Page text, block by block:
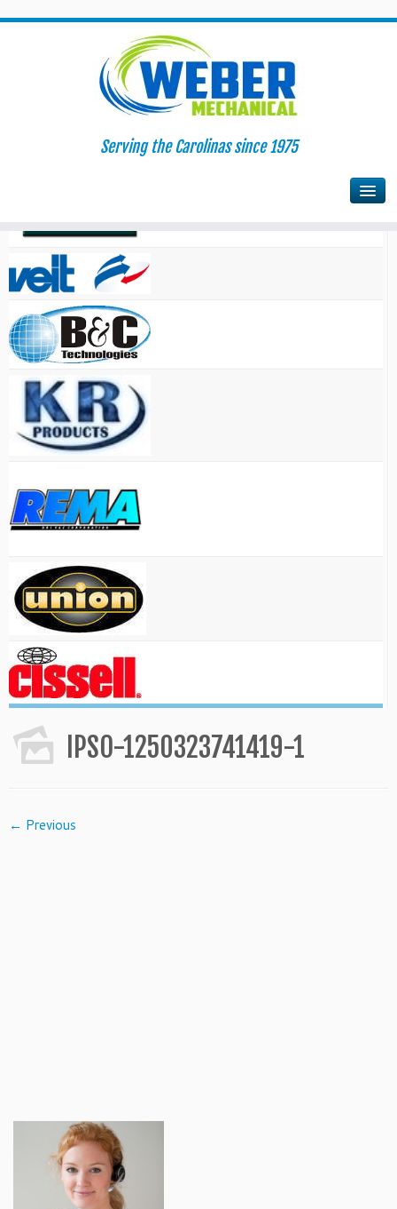
Serving the Carolinas since 1975
IPSO-1250323741419-1
← Previous